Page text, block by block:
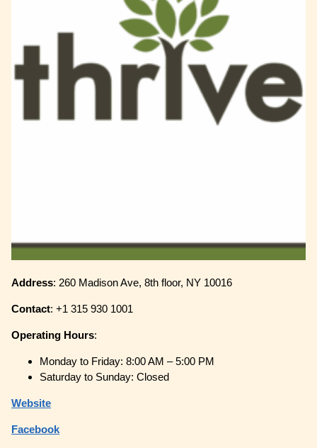
Address: 260 Madison Ave, 8th floor, NY 10016
Contact: +1 315 930 1001
Operating Hours:
Monday to Friday: 8:00 AM – 5:00 PM
Saturday to Sunday: Closed
Website
Facebook